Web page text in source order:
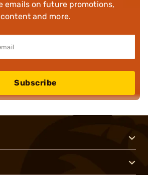
emails on future promotions,
content and more.
Subscribe